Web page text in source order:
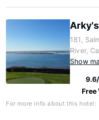
181,
River,
Show
Free
For more info about this hotel: